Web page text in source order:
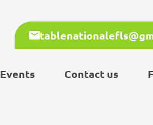
Events Contact us